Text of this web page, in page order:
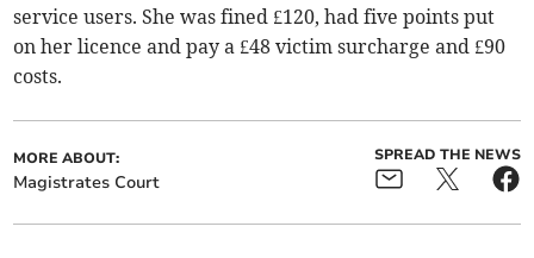
service users. She was fined £120, had five points put
on her licence and pay a £48 victim surcharge and £90
costs.
MORE ABOUT:
Magistrates Court
SPREAD THE NEWS